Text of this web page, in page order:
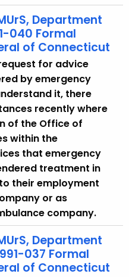
Department
040 Formal
of Connecticut
for advice
by emergency
it, there
recently where
of the Office of
within the
that emergency
treatment in
their employment
or as
company.
Department
037 Formal
of Connecticut